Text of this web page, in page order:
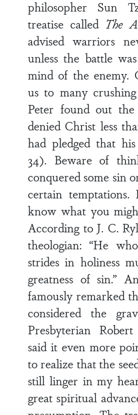
philosopher Sun
treatise called The
advised warriors
unless the battle
mind of the enemy.
us to many
Peter found out
denied Christ less
had pledged that
34). Beware of
conquered some sin
certain
know what you
According to J. C.
theologian: “He
strides in holiness
greatness of sin.”
famously remarked
considered the
Presbyterian
said it even more
to realize that the
still linger in my
great spiritual